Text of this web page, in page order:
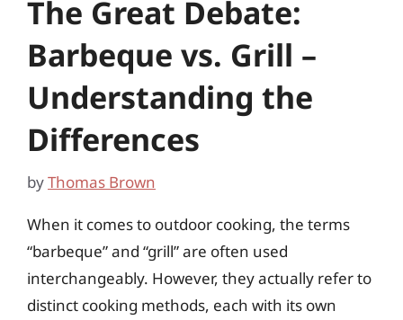
The Great Debate:
Barbeque vs. Grill –
Understanding the
Differences
byThomas Brown
When it comes to outdoor cooking, the terms
“barbeque” and “grill” are often used
interchangeably. However, they actually refer to
distinct cooking methods, each with its own